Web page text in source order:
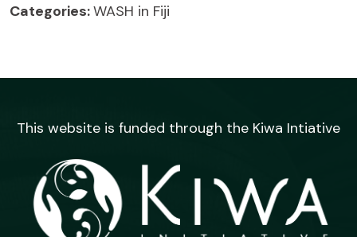
Categories:WASH in Fiji
This website is funded through the Kiwa Intiative